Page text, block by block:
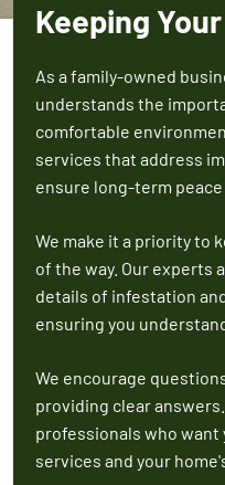
Keeping
As a family-owned
understands the
comfortable
services that address
ensure long-term peace
We make it a priority to
of the way. Our experts
details of infestation
ensuring you
We encourage
providing clear
professionals who
services and your